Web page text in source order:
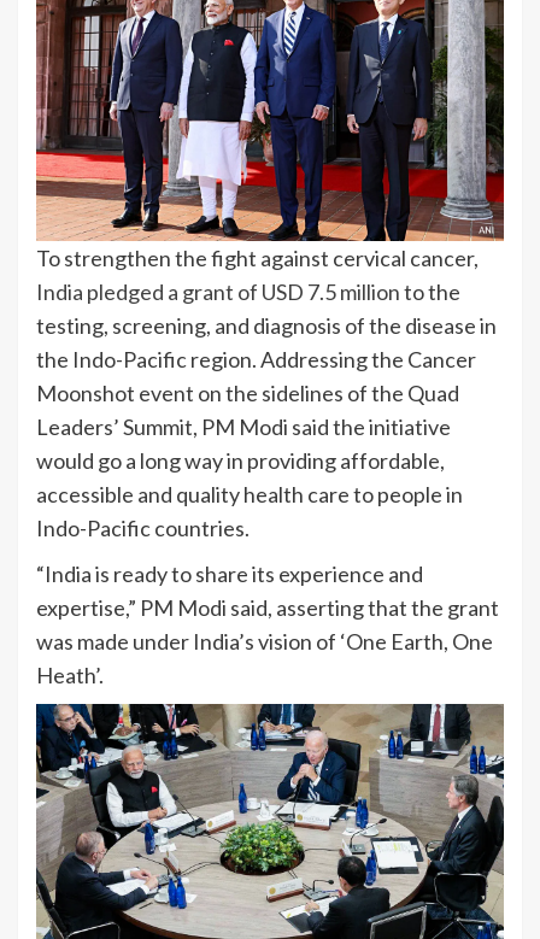
To strengthen the fight against cervical cancer,
India pledged a grant of USD 7.5 millionto the
testing, screening, and diagnosis of the disease in
the Indo-Pacific region. Addressing the Cancer
Moonshot event on the sidelines of the Quad
Leaders’ Summit, PM Modi said the initiative
would go a long way in providing affordable,
accessible and quality health care to people in
Indo-Pacific countries.
“India is ready to share its experience and
expertise,” PM Modi said, asserting that the grant
was made under India’s vision of ‘One Earth, One
Heath’.